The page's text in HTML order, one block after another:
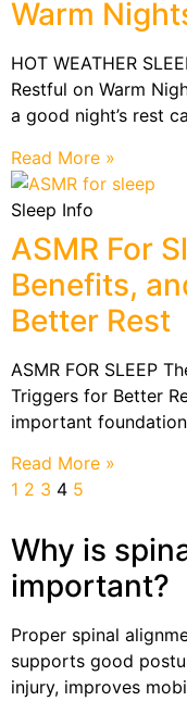
Warm
HOT WEATHER
Restful on Warm
a good night’s rest
Read More »
Sleep Info
ASMR For
Benefits,
Better Rest
ASMR FOR SLEEP
Triggers for Better
important
Read More »
1 2 3 4 5
Why is
important?
Proper spinal
supports good
injury, improves